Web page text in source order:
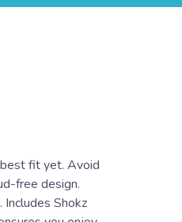
fit yet. Avoid
free design.
Shokz